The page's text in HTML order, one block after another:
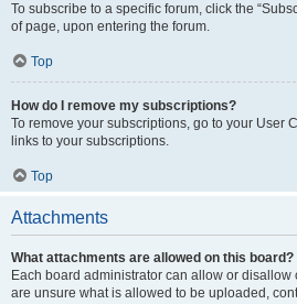
To subscribe to a specific forum, click the
of page, upon entering the forum.
Top
How do I remove my subscriptions?
To remove your subscriptions, go to your User
links to your subscriptions.
Top
Attachments
What attachments are allowed on this board?
Each board administrator can allow or disallow
are unsure what is allowed to be uploaded,